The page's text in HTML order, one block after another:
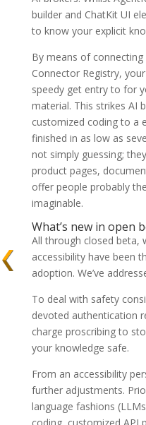
builder and ChatKit UI
to know your explicit
By means of
Connector Registry,
speedy get entry to for
material. This strikes AI
customized coding to a
finished in as low as
not simply guessing;
product pages,
offer people probably
imaginable.
What’s new in open
All through closed beta,
accessibility have been
adoption. We’ve
To deal with safety
devoted authentication
charge proscribing to
your knowledge safe.
From an accessibility
further adjustments.
language fashions